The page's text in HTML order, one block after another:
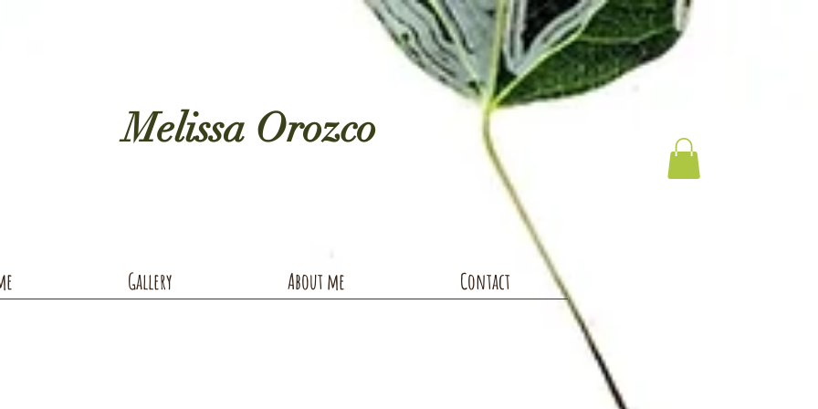
Melissa Orozco
Gallery About me Contact